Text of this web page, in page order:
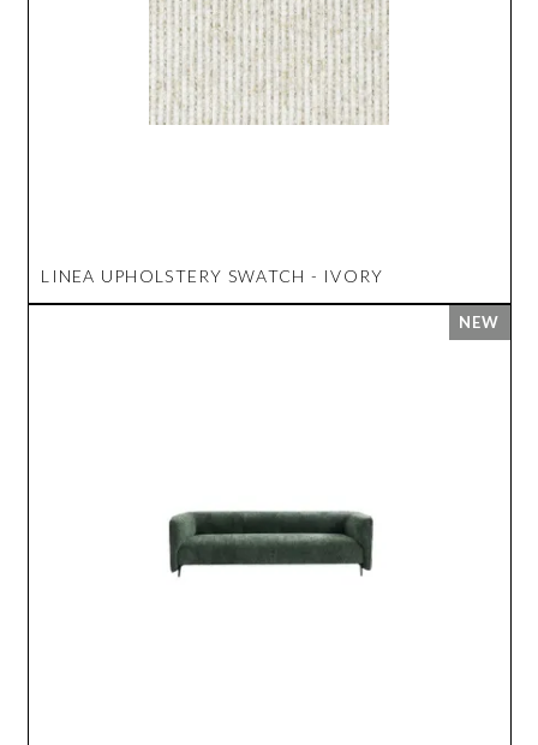
LINEA UPHOLSTERY SWATCH - IVORY